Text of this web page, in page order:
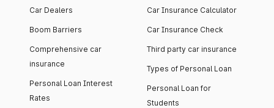
Car Dealers
Boom Barriers
Comprehensive car
insurance
Personal Loan Interest
Rates
Car Insurance Calculator
Car Insurance Check
Third party car insurance
Types of Personal Loan
Personal Loan for
Students